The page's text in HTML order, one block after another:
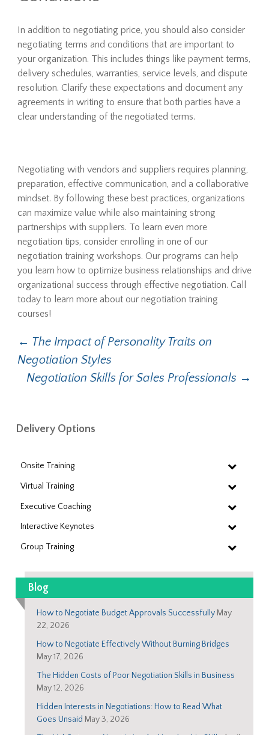
In addition to negotiating price, you should also consider
negotiating terms and conditions that are important to
your organization. This includes things like payment terms,
delivery schedules, warranties, service levels, and dispute
resolution. Clarify these expectations and document any
agreements in writing to ensure that both parties have a
clear understanding of the negotiated terms.
Negotiating with vendors and suppliers requires planning,
preparation, effective communication, and a collaborative
mindset. By following these best practices, organizations
can maximize value while also maintaining strong
partnerships with suppliers. To learn even more
negotiation tips, consider enrolling in one of our
negotiation training workshops. Our programs can help
you learn how to optimize business relationships and drive
organizational success through effective negotiation. Call
today to learn more about our negotiation training
courses!
Post
navigation
← The Impact of Personality Traits on
Negotiation Styles
Negotiation Skills for Sales Professionals →
Delivery Options
Onsite Training
Virtual Training
Executive Coaching
Interactive Keynotes
Group Training
Blog
How to Negotiate Budget Approvals Successfully May
22, 2026
How to Negotiate Effectively Without Burning Bridges
May 17, 2026
The Hidden Costs of Poor Negotiation Skills in Business
May 12, 2026
Hidden Interests in Negotiations: How to Read What
Goes Unsaid May 3, 2026